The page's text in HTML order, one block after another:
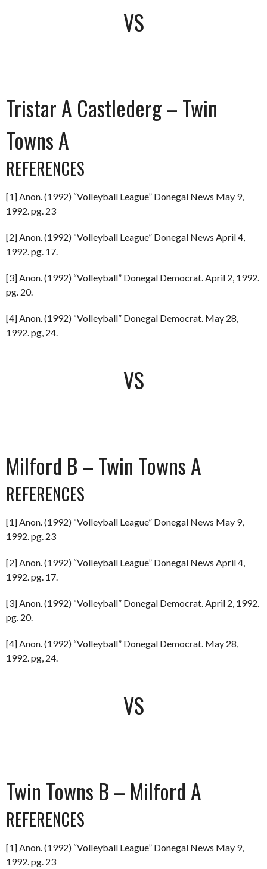
VS
Tristar A Castlederg – Twin
Towns A
REFERENCES
[1] Anon. (1992) “Volleyball League” Donegal News May 9,
1992. pg. 23
[2] Anon. (1992) “Volleyball League” Donegal News April 4,
1992. pg. 17.
[3] Anon. (1992) “Volleyball” Donegal Democrat. April 2, 1992.
pg. 20.
[4] Anon. (1992) “Volleyball” Donegal Democrat. May 28,
1992. pg, 24.
VS
Milford B – Twin Towns A
REFERENCES
[1] Anon. (1992) “Volleyball League” Donegal News May 9,
1992. pg. 23
[2] Anon. (1992) “Volleyball League” Donegal News April 4,
1992. pg. 17.
[3] Anon. (1992) “Volleyball” Donegal Democrat. April 2, 1992.
pg. 20.
[4] Anon. (1992) “Volleyball” Donegal Democrat. May 28,
1992. pg, 24.
VS
Twin Towns B – Milford A
REFERENCES
[1] Anon. (1992) “Volleyball League” Donegal News May 9,
1992. pg. 23